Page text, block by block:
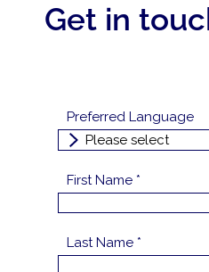
Get in
Preferred Language
First Name *
Last Name *